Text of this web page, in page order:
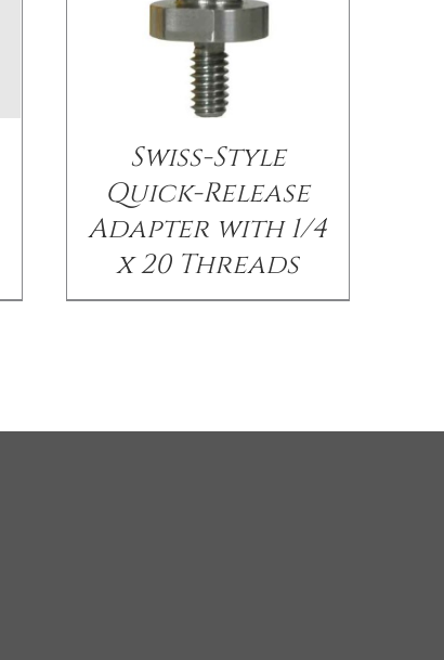
Swiss-Style
Quick-Release
Adapter with 1/4
x 20 Threads